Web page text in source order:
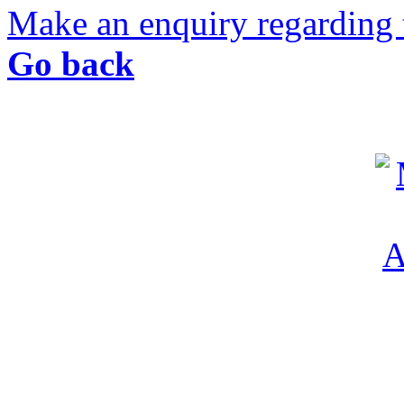
Make an enquiry regarding
Go back